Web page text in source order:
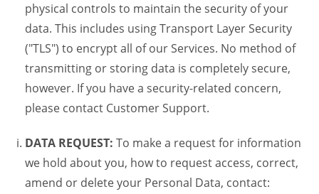
physical controls to maintain the security of your
data. This includes using Transport Layer Security
("TLS") to encrypt all of our Services. No method of
transmitting or storing data is completely secure,
however. If you have a security-related concern,
please contact Customer Support.
DATA REQUEST: To make a request for information
we hold about you, how to request access, correct,
amend or delete your Personal Data, contact: